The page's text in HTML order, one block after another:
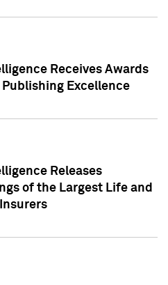
Receives Awards
Excellence
Releases
of the Largest Life and